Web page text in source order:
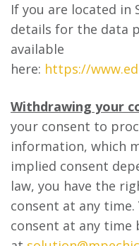
If you are located in
details for the data
available
here: https://
Withdrawing your
your consent to
information, which
implied consent
law, you have the
consent at any
consent at any time